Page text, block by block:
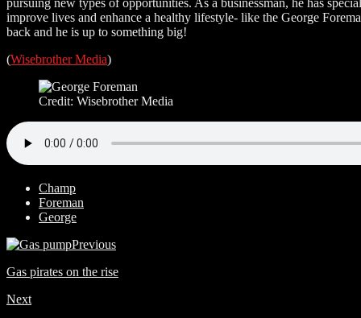
improve lives and enhance a healthy lifestyle- like the George
back and he is up to something big!
(Wisebrother Media)
Credit: Wisebrother Media
Champ
Foreman
George
Previous
Gas pirates on the rise
Next